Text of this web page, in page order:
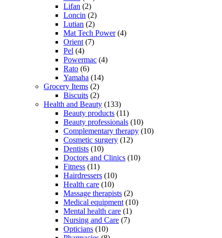
Lifan (2)
Loncin (2)
Lutian (2)
Mat Tech Power(4)
Orient (7)
Pel (4)
Powermac (4)
Rato (6)
Yamaha (14)
Grocery Items (2)
Biscuits (2)
Health and Beauty (133)
Beauty products (11)
Beauty professionals (10)
Complementary therapy (10)
Cosmetic surgery (12)
Dentists (10)
Doctors and Clinics (10)
Fitness (11)
Hairdressers (10)
Health care (10)
Massage therapists (2)
Medical equipment (10)
Mental health care (1)
Nursing and Care (7)
Opticians (10)